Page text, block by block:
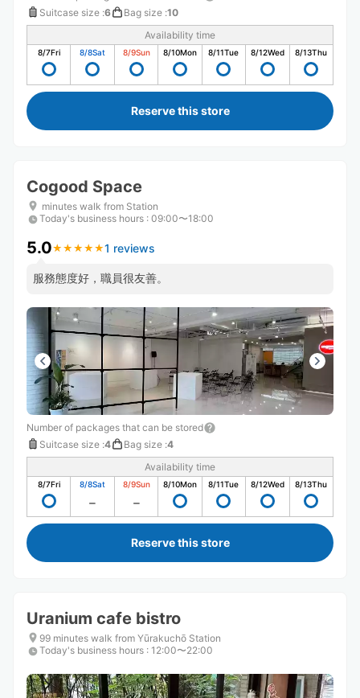
Suitcase size :6 Bag size :10
Availability time
8/7Fri 8/8Sat 8/9Sun 8/10Mon 8/11Tue 8/12Wed 8/13Thu
Reserve this store
Cogood Space
minutes walk from Station
Today's business hours : 09:00〜18:00
5.0★ ★ ★ ★ ★
★ ★ ★ ★ ★1 reviews
服務態度好，職員很友善。
Number of packages that can be stored
Suitcase size :4 Bag size :4
Availability time
8/7Fri 8/8Sat 8/9Sun 8/10Mon 8/11Tue 8/12Wed 8/13Thu
Reserve this store
Uranium cafe bistro
99 minutes walk from Yūrakuchō Station
Today's business hours : 12:00〜22:00